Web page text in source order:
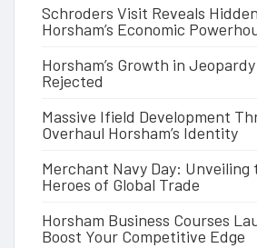
Schroders Visit Reveals
Horsham’s Economic
Horsham’s Growth in
Rejected
Massive Ifield Development
Overhaul Horsham’s Identity
Merchant Navy Day: Unveiling
Heroes of Global Trade
Horsham Business Courses
Boost Your Competitive Edge